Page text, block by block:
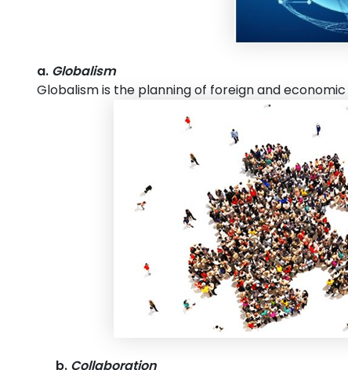
a. Globalism
Globalism is the planning of foreign and
b. Collaboration